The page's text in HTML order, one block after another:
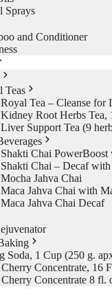
Sprays
and Conditioner
Teas
Royal Tea – Cleanse for
Kidney Root Herbs Tea,
Liver Support Tea (9
Shakti Chai PowerBoost
Shakti Chai – Decaf
Mocha Jahva Chai
Maca Jahva Chai with
Maca Jahva Chai Decaf
Soda, 1 Cup (250 g.
Concentrate, 16
Concentrate 8 fl.